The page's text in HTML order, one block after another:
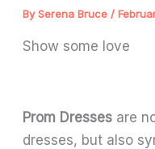
BySerena Bruce /
Show some love
Prom Dresses are
dresses, but also